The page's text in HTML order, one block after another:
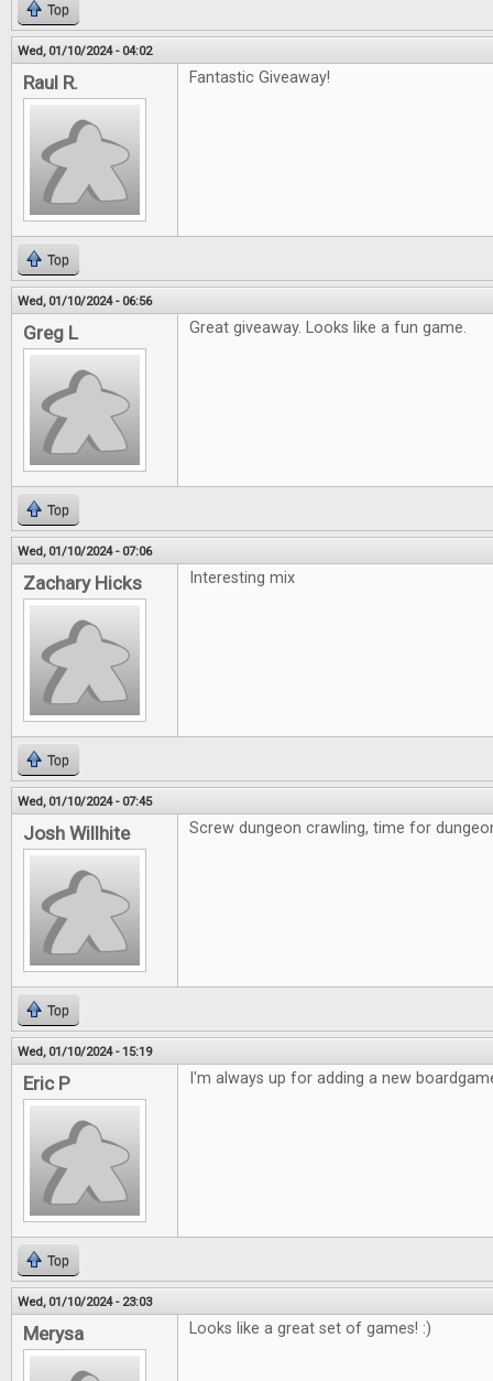
Top
Wed, 01/10/2024 - 04:02
Raul R. Fantastic Giveaway!
Top
Wed, 01/10/2024 - 06:56
Greg L Great giveaway. Looks like a fun game.
Top
Wed, 01/10/2024 - 07:06
Zachary Hicks Interesting mix
Top
Wed, 01/10/2024 - 07:45
Josh Willhite Screw dungeon crawling, time for
Top
Wed, 01/10/2024 - 15:19
Eric P I'm always up for adding a new
Top
Wed, 01/10/2024 - 23:03
Merysa Looks like a great set of games! :)